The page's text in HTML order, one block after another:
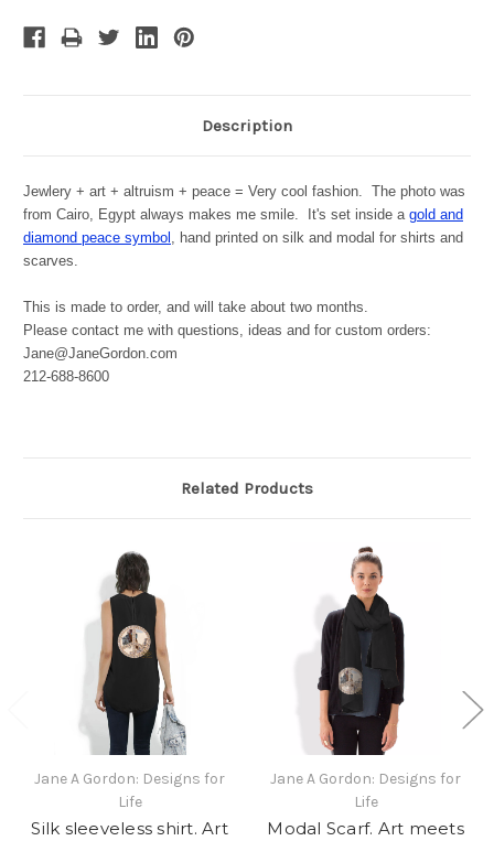
Description
Jewlery + art + altruism + peace = Very cool fashion. The photo was
from Cairo, Egypt always makes me smile. It's set inside a gold and
diamond peace symbol , hand printed on silk and modal for shirts and
scarves.
This is made to order, and will take about two months.
Please contact me with questions, ideas and for custom orders:
Jane@JaneGordon.com
212-688-8600
Related Products
Jane A Gordon: Designs for
Life
Silk sleeveless shirt. Art
Jane A Gordon: Designs for
Life
Modal Scarf. Art meets